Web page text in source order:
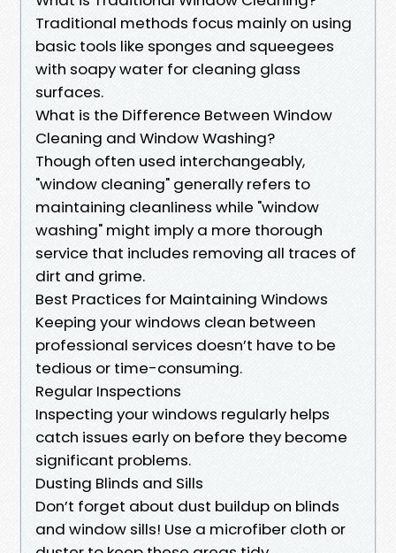
Traditional methods focus mainly on using
basic tools like sponges and squeegees
with soapy water for cleaning glass
surfaces.
What is the Difference Between Window
Cleaning and Window Washing?
Though often used interchangeably,
"window cleaning" generally refers to
maintaining cleanliness while "window
washing" might imply a more thorough
service that includes removing all traces of
dirt and grime.
Best Practices for Maintaining Windows
Keeping your windows clean between
professional services doesn’t have to be
tedious or time-consuming.
Regular Inspections
Inspecting your windows regularly helps
catch issues early on before they become
significant problems.
Dusting Blinds and Sills
Don’t forget about dust buildup on blinds
and window sills! Use a microfiber cloth or